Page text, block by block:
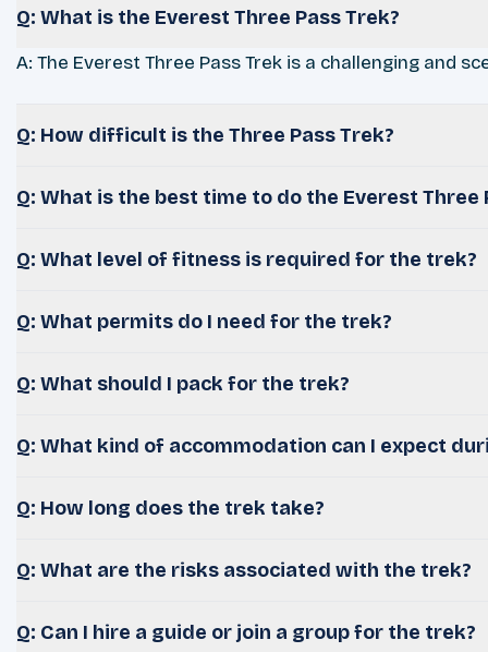
Q: What is the Everest Three Pass Trek?
A: The Everest Three Pass Trek is a challenging
Q: How difficult is the Three Pass Trek?
Q: What is the best time to do the Everest Three
Q: What level of fitness is required for the trek?
Q: What permits do I need for the trek?
Q: What should I pack for the trek?
Q: What kind of accommodation can I expect
Q: How long does the trek take?
Q: What are the risks associated with the trek?
Q: Can I hire a guide or join a group for the trek?